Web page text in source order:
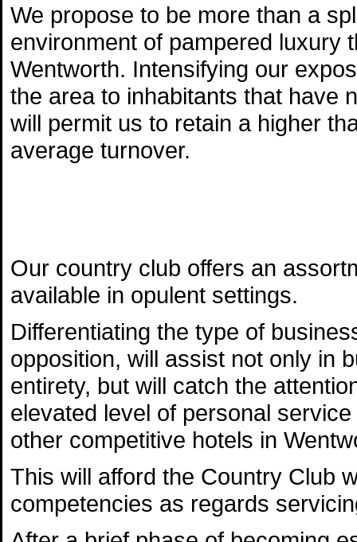
We propose to be more than a
environment of pampered luxury
Wentworth. Intensifying our
the area to inhabitants that have
will permit us to retain a higher
average turnover.
Our country club offers an
available in opulent settings.
Differentiating the type of
opposition, will assist not only in
entirety, but will catch the
elevated level of personal
other competitive hotels in
This will afford the Country Club
competencies as regards